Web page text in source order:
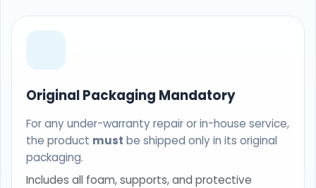
Original Packaging Mandatory
For any under-warranty repair or in-house service,
the product must be shipped only in its original
packaging.
Includes all foam, supports, and protective